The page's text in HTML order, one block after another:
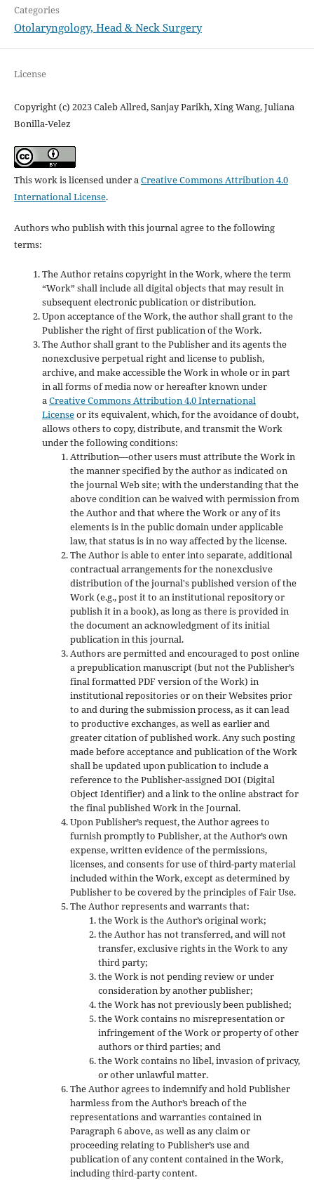
Categories
Otolaryngology, Head & Neck Surgery
License
Copyright (c) 2023 Caleb Allred, Sanjay Parikh, Xing Wang, Juliana
Bonilla-Velez
This work is licensed under aCreative Commons Attribution 4.0
International License.
Authors who publish with this journal agree to the following
terms:
The Author retains copyright in the Work, where the term
“Work” shall include all digital objects that may result in
subsequent electronic publication or distribution.
Upon acceptance of the Work, the author shall grant to the
Publisher the right of first publication of the Work.
The Author shall grant to the Publisher and its agents the
nonexclusive perpetual right and license to publish,
archive, and make accessible the Work in whole or in part
in all forms of media now or hereafter known under
aCreative Commons Attribution 4.0 International
Licenseor its equivalent, which, for the avoidance of doubt,
allows others to copy, distribute, and transmit the Work
under the following conditions:
Attribution—other users must attribute the Work in
the manner specified by the author as indicated on
the journal Web site; with the understanding that the
above condition can be waived with permission from
the Author and that where the Work or any of its
elements is in the public domain under applicable
law, that status is in no way affected by the license.
The Author is able to enter into separate, additional
contractual arrangements for the nonexclusive
distribution of the journal's published version of the
Work (e.g., post it to an institutional repository or
publish it in a book), as long as there is provided in
the document an acknowledgment of its initial
publication in this journal.
Authors are permitted and encouraged to post online
a prepublication manuscript (but not the Publisher’s
final formatted PDF version of the Work) in
institutional repositories or on their Websites prior
to and during the submission process, as it can lead
to productive exchanges, as well as earlier and
greater citation of published work. Any such posting
made before acceptance and publication of the Work
shall be updated upon publication to include a
reference to the Publisher-assigned DOI (Digital
Object Identifier) and a link to the online abstract for
the final published Work in the Journal.
Upon Publisher’s request, the Author agrees to
furnish promptly to Publisher, at the Author’s own
expense, written evidence of the permissions,
licenses, and consents for use of third-party material
included within the Work, except as determined by
Publisher to be covered by the principles of Fair Use.
The Author represents and warrants that:
the Work is the Author’s original work;
the Author has not transferred, and will not
transfer, exclusive rights in the Work to any
third party;
the Work is not pending review or under
consideration by another publisher;
the Work has not previously been published;
the Work contains no misrepresentation or
infringement of the Work or property of other
authors or third parties; and
the Work contains no libel, invasion of privacy,
or other unlawful matter.
The Author agrees to indemnify and hold Publisher
harmless from the Author’s breach of the
representations and warranties contained in
Paragraph 6 above, as well as any claim or
proceeding relating to Publisher’s use and
publication of any content contained in the Work,
including third-party content.